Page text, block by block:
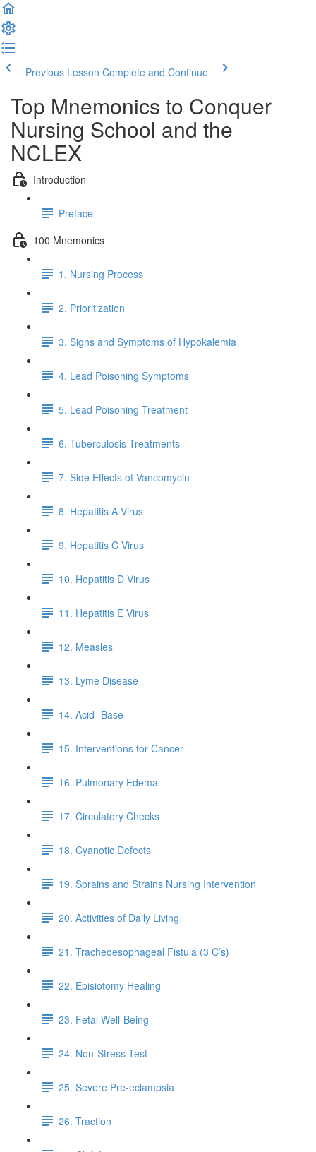
Previous Lesson Complete and Continue
Top Mnemonics to Conquer
Nursing School and the
NCLEX
Introduction
Preface
100 Mnemonics
1. Nursing Process
2. Prioritization
3. Signs and Symptoms of Hypokalemia
4. Lead Poisoning Symptoms
5. Lead Poisoning Treatment
6. Tuberculosis Treatments
7. Side Effects of Vancomycin
8. Hepatitis A Virus
9. Hepatitis C Virus
10. Hepatitis D Virus
11. Hepatitis E Virus
12. Measles
13. Lyme Disease
14. Acid- Base
15. Interventions for Cancer
16. Pulmonary Edema
17. Circulatory Checks
18. Cyanotic Defects
19. Sprains and Strains Nursing Intervention
20. Activities of Daily Living
21. Tracheoesophageal Fistula (3 C’s)
22. Episiotomy Healing
23. Fetal Well-Being
24. Non-Stress Test
25. Severe Pre-eclampsia
26. Traction